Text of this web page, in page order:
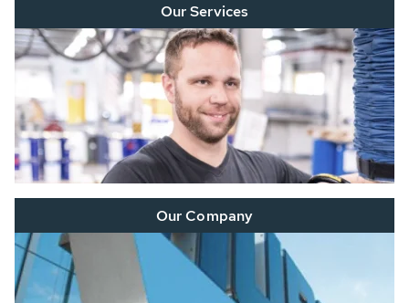
Our Services
Our Company